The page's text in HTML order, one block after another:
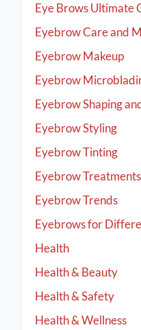
Eye Brows Ultimate
Eyebrow Care and
Eyebrow Makeup
Eyebrow
Eyebrow Shaping
Eyebrow Styling
Eyebrow Tinting
Eyebrow Treatments
Eyebrow Trends
Eyebrows for
Health
Health & Beauty
Health & Safety
Health & Wellness